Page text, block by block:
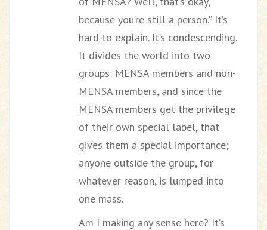
because you’re still a person.” It’s
hard to explain. It’s condescending.
It divides the world into two
groups: MENSA members and non-
MENSA members, and since the
MENSA members get the privilege
of their own special label, that
gives them a special importance;
anyone outside the group, for
whatever reason, is lumped into
one mass.
Am I making any sense here? It’s